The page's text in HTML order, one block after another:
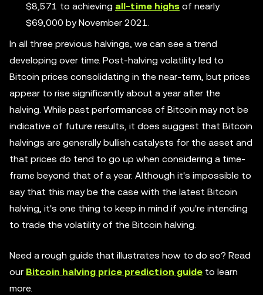
$8,571 to achieving all-time highs of nearly
$69,000 by November 2021.
In all three previous halvings, we can see a trend
developing over time. Post-halving volatility led to
Bitcoin prices consolidating in the near-term, but prices
appear to rise significantly about a year after the
halving. While past performances of Bitcoin may not be
indicative of future results, it does suggest that Bitcoin
halvings are generally bullish catalysts for the asset and
that prices do tend to go up when considering a time-
frame beyond that of a year. Although it's impossible to
say that this may be the case with the latest Bitcoin
halving, it's one thing to keep in mind if you're intending
to trade the volatility of the Bitcoin halving.
Need a rough guide that illustrates how to do so? Read
our Bitcoin halving price prediction guide to learn
more.